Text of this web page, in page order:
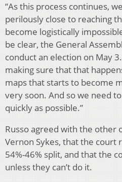
“As this process continues,
perilously close to reaching
become logistically
be clear, the General
conduct an election on May
making sure that that
maps that starts to become
very soon. And so we need
quickly as possible.”
Russo agreed with the other
Vernon Sykes, that the court
54%-46% split, and that the
unless they can’t do it.